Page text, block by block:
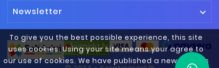
To give you the best possible experience, this site
uses cookies. Using your site means your agree to
our use of cookies. We have published a new cookies
Newsletter 